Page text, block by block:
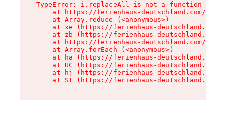
TypeError: i.replaceAll is not a function
at https://ferienhaus-deutschland.com/
    at Array.reduce (<anonymous>)
at xe (https://ferienhaus-
at zb (https://ferienhaus-
at https://ferienhaus-deutschland.com/
    at Array.forEach (<anonymous>)
at ha (https://ferienhaus-
at UC (https://ferienhaus-
at hj (https://ferienhaus-
at St (https://ferienhaus-